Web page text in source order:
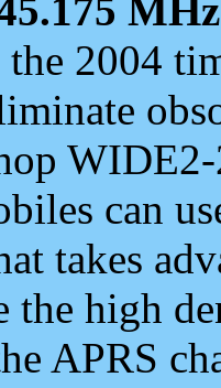
MHz
the 2004
can
takes
the high
APRS